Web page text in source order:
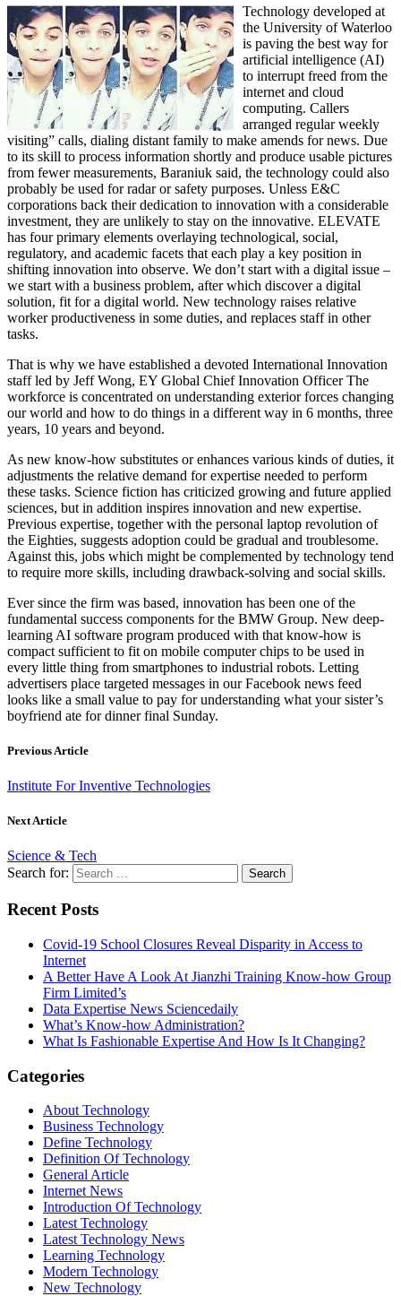
Technology developed at
the University of Waterloo
is paving the best way for
artificial intelligence (AI)
to interrupt freed from the
internet and cloud
computing. Callers
arranged regular weekly
visiting” calls, dialing distant family to make amends for news. Due
to its skill to process information shortly and produce usable pictures
from fewer measurements, Baraniuk said, the technology could also
probably be used for radar or safety purposes. Unless E&C
corporations back their dedication to innovation with a considerable
investment, they are unlikely to stay on the innovative. ELEVATE
has four primary elements overlaying technological, social,
regulatory, and academic facets that each play a key position in
shifting innovation into observe. We don’t start with a digital issue –
we start with a business problem, after which discover a digital
solution, fit for a digital world. New technology raises relative
worker productiveness in some duties, and replaces staff in other
tasks.
That is why we have established a devoted International Innovation
staff led by Jeff Wong, EY Global Chief Innovation Officer The
workforce is concentrated on understanding exterior forces changing
our world and how to do things in a different way in 6 months, three
years, 10 years and beyond.
As new know-how substitutes or enhances various kinds of duties, it
adjustments the relative demand for expertise needed to perform
these tasks. Science fiction has criticized growing and future applied
sciences, but in addition inspires innovation and new expertise.
Previous expertise, together with the personal laptop revolution of
the Eighties, suggests adoption could be gradual and troublesome.
Against this, jobs which might be complemented by technology tend
to require more skills, including drawback-solving and social skills.
Ever since the firm was based, innovation has been one of the
fundamental success components for the BMW Group. New deep-
learning AI software program produced with that know-how is
compact sufficient to fit on mobile computer chips to be used in
every little thing from smartphones to industrial robots. Letting
advertisers place targeted messages in our Facebook news feed
looks like a small value to pay for understanding what your sister’s
boyfriend ate for dinner final Sunday.
Previous Article
Institute For Inventive Technologies
Next Article
Science & Tech
Search for:
Recent Posts
Covid-19 School Closures Reveal Disparity in Access to
Internet
A Better Have A Look At Jianzhi Training Know-how Group
Firm Limited’s
Data Expertise News Sciencedaily
What’s Know-how Administration?
What Is Fashionable Expertise And How Is It Changing?
Categories
About Technology
Business Technology
Define Technology
Definition Of Technology
General Article
Internet News
Introduction Of Technology
Latest Technology
Latest Technology News
Learning Technology
Modern Technology
New Technology